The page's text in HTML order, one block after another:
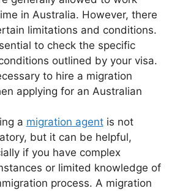
in Australia. However, there
limitations and conditions.
to check the specific
outlined by your visa.
to hire a migration
applying for an Australian
a migration agentis not
but it can be helpful,
if you have complex
or limited knowledge of
process. A migration